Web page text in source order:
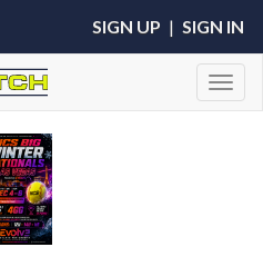
SIGN UP | SIGN IN